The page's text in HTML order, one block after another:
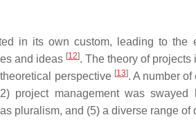
in its own custom, leading to the
and ideas [12]. The theory of
perspective [13]. A number
project management was
pluralism, and (5) a diverse range